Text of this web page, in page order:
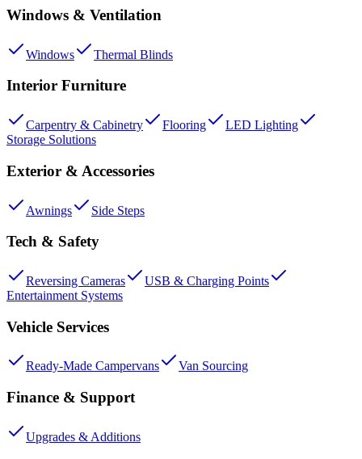
Windows & Ventilation
Windows Thermal Blinds
Interior Furniture
Carpentry & Cabinetry Flooring
LED Lighting
Storage Solutions
Exterior & Accessories
Awnings Side Steps
Tech & Safety
Reversing Cameras
USB & Charging Points
Entertainment Systems
Vehicle Services
Ready-Made Campervans Van Sourcing
Finance & Support
Upgrades & Additions